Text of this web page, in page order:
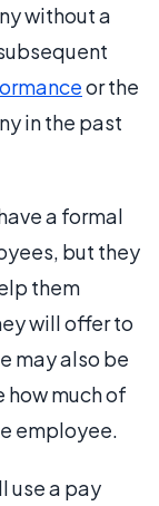
without a
or the
in the past
a formal
but they
them
will offer to
may also be
much of
employee.
use a pay